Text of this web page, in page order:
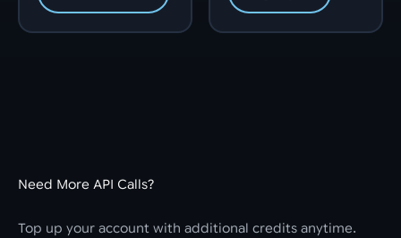
Need More API Calls?
Top up your account with additional credits anytime.